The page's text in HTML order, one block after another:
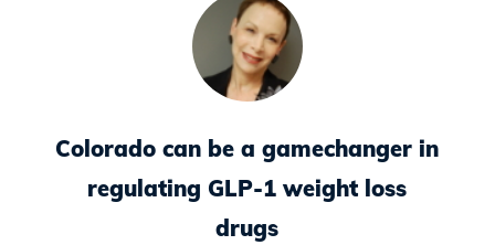
Colorado can be a gamechanger in
regulating GLP-1 weight loss
drugs